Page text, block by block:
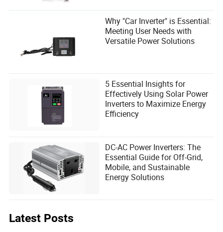
Why "Car Inverter" is Essential:
Meeting User Needs with
Versatile Power Solutions
5 Essential Insights for
Effectively Using Solar Power
Inverters to Maximize Energy
Efficiency
DC-AC Power Inverters: The
Essential Guide for Off-Grid,
Mobile, and Sustainable
Energy Solutions
Latest Posts